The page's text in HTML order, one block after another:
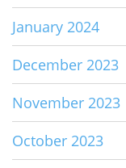
January 2024
December 2023
November 2023
October 2023